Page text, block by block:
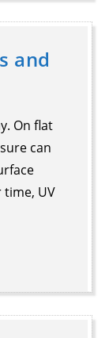
and
On flat
can
UV